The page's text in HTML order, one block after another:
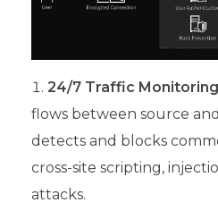
24/7 Traffic
flows between source
detects and blocks
cross-site scripting,
attacks.